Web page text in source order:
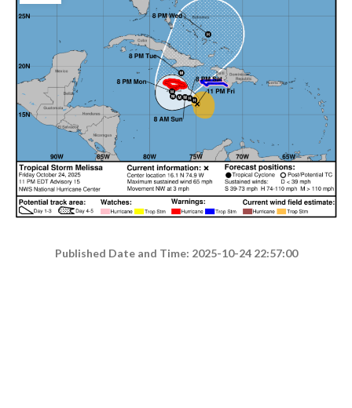
Published Date and Time: 2025-10-24 22:57:00